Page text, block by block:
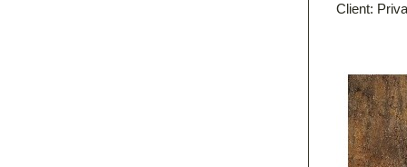
Client: